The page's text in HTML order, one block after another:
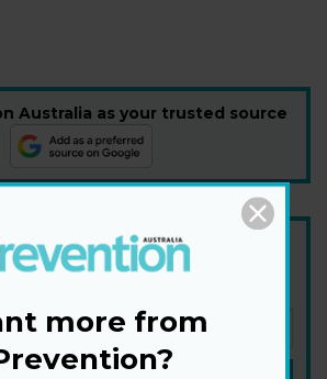
Australia as your trusted source
Newsletter
exclusive offers.
more from